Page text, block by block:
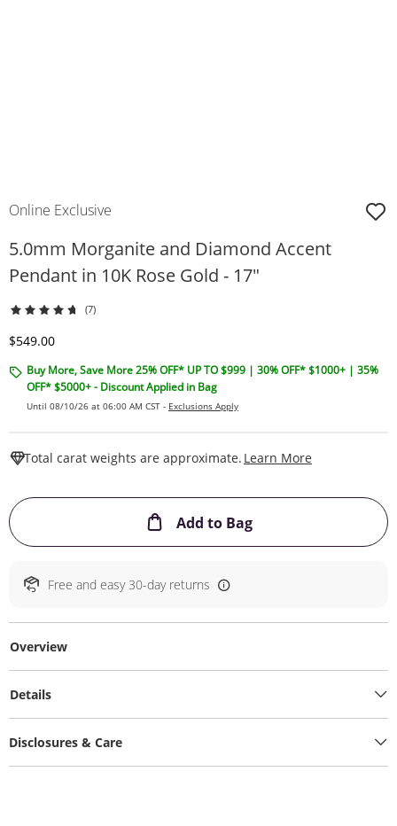
Online Exclusive
5.0mm Morganite and Diamond Accent
Pendant in 10K Rose Gold - 17"
(7)
Discounted Price
$549.00
Buy More, Save More 25% OFF* UP TO $999 | 30% OFF* $1000+ | 35%
OFF* $5000+ - Discount Applied in Bag
Until 08/10/26 at 06:00 AM CST - Exclusions Apply
Total carat weights are approximate. Learn More
Add to BagThis Action will
Free and easy 30-day returns
Overview
Details
Disclosures & Care